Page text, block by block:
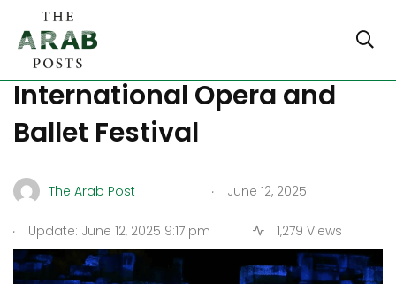
Turkey’s Ephesus Hosts 8th
International Opera and
Ballet Festival
The Arab Post . June 12, 2025
. Update: June 12, 2025 9:17 pm 1,279 Views